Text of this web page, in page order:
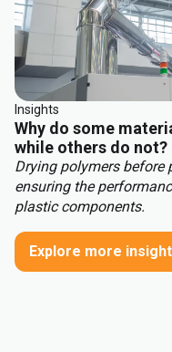
Insights
Why do some
while others do not?
Drying polymers before
ensuring the
plastic components.
Explore more